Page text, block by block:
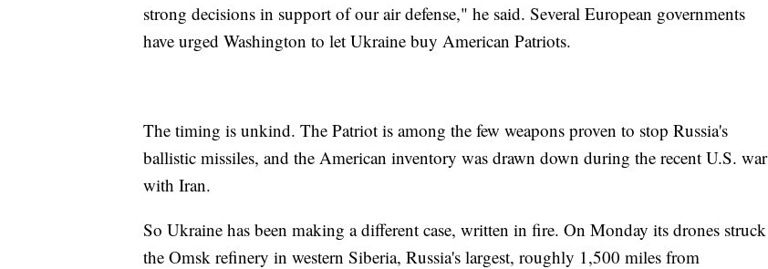
strong decisions in support of our air defense," he said. Several European governments
have urged Washington to let Ukraine buy American Patriots.
The timing is unkind. The Patriot is among the few weapons proven to stop Russia's
ballistic missiles, and the American inventory was drawn down during the recent U.S. war
with Iran.
So Ukraine has been making a different case, written in fire. On Monday its drones struck
the Omsk refinery in western Siberia, Russia's largest, roughly 1,500 miles from